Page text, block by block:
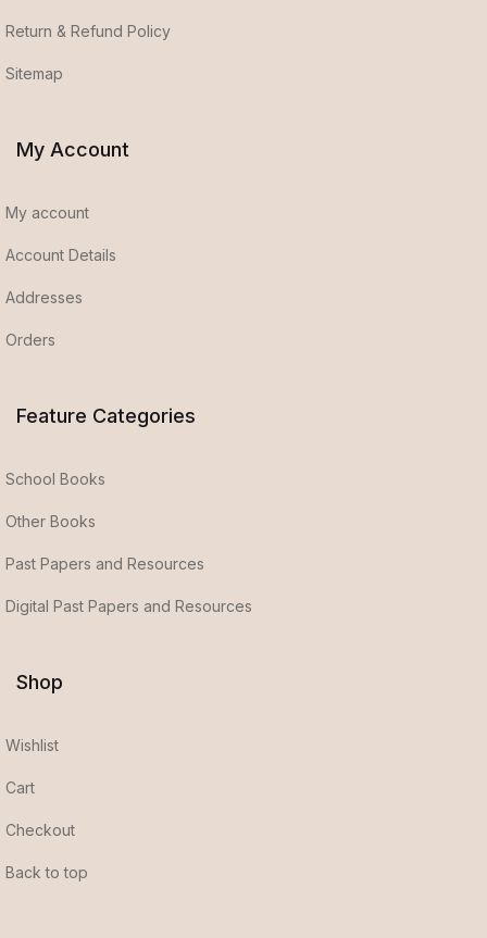
Return & Refund Policy
Sitemap
My Account
My account
Account Details
Addresses
Orders
Feature Categories
School Books
Other Books
Past Papers and Resources
Digital Past Papers and Resources
Shop
Wishlist
Cart
Checkout
Back to top